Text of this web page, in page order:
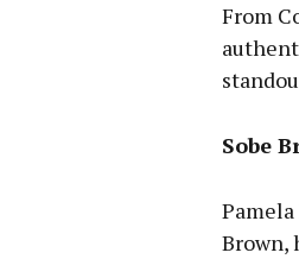
From
Sobe
Brown,